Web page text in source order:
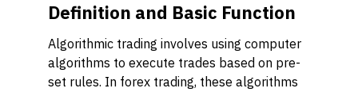
Definition and Basic Function
Algorithmic trading involves using computer
algorithms to execute trades based on pre-
set rules. In forex trading, these algorithms